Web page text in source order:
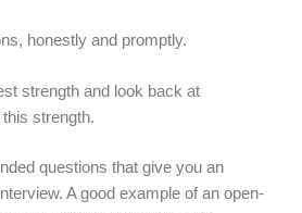
honestly and promptly.
strength and look back at
strength.
questions that give you an
A good example of an open-